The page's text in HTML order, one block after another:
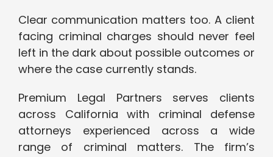
Clear communication matters too. A client
facing criminal charges should never feel
left in the dark about possible outcomes or
where the case currently stands.
Premium Legal Partners serves clients
across California with criminal defense
attorneys experienced across a wide
range of criminal matters. The firm’s